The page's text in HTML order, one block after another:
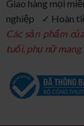
Giao hàng mọi
nghiệp ✓ Hoàn
Các sản phẩm
tuổi, phụ nữ mang